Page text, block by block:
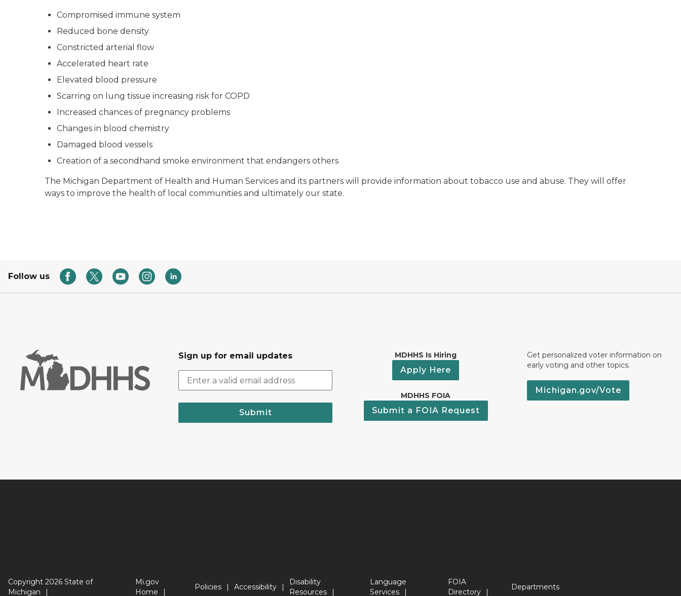
Compromised immune system
Reduced bone density
Constricted arterial flow
Accelerated heart rate
Elevated blood pressure
Scarring on lung tissue increasing risk for COPD
Increased chances of pregnancy problems
Changes in blood chemistry
Damaged blood vessels
Creation of a secondhand smoke environment that endangers others
The Michigan Department of Health and Human Services and its partners will provide information about tobacco use and abuse. They will offer
ways to improve the health of local communities and ultimately our state.
Follow us
Sign up for email updates
Submit
MDHHS Is Hiring
Apply Here
MDHHS FOIA
Submit a FOIA Request
Get personalized voter information on
early voting and other topics.
Michigan.gov/Vote
Copyright 2026 State of
Michigan
Mi.gov
Home
Policies Accessibility
Disability
Resources
Language
Services
FOIA
Directory
Departments